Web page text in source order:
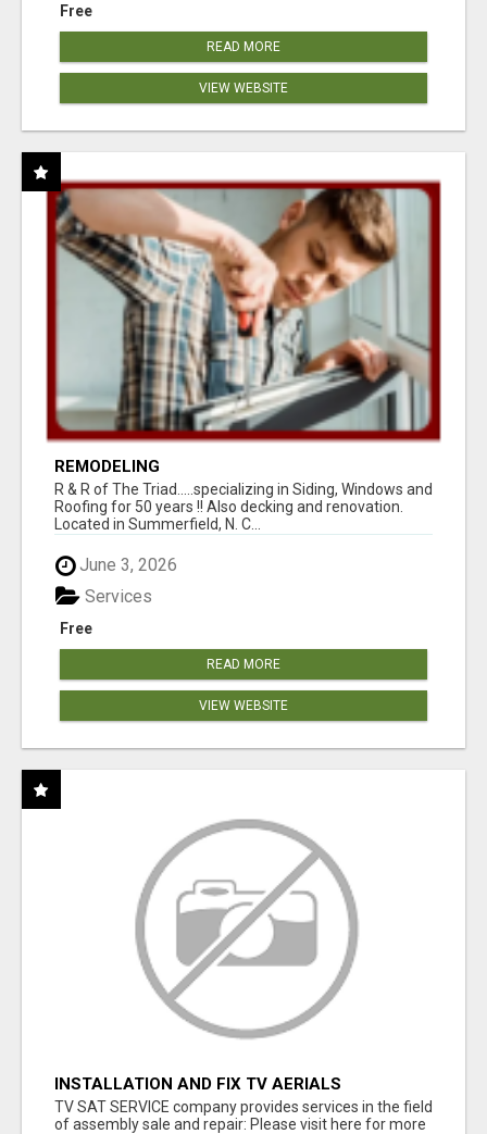
Free
READ MORE
VIEW WEBSITE
REMODELING
R & R of The Triad.....specializing in Siding, Windows and
Roofing for 50 years !! Also decking and renovation.
Located in Summerfield, N. C...
June 3, 2026
Free
Services
READ MORE
VIEW WEBSITE
INSTALLATION AND FIX TV AERIALS
TV SAT SERVICE company provides services in the field
of assembly sale and repair: Please visit here for more